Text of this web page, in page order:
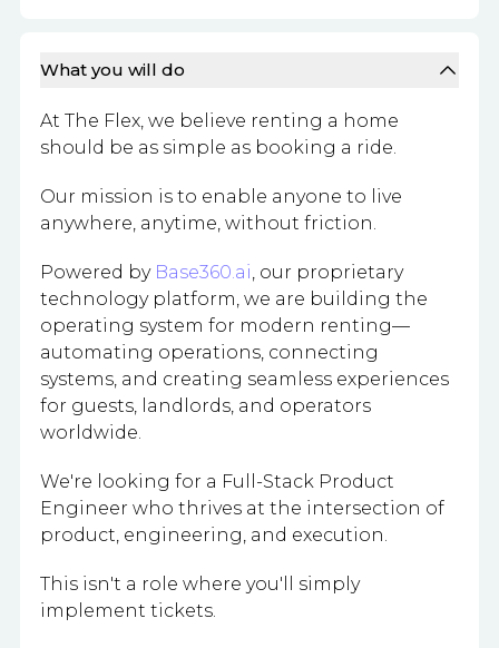
What you will do
At The Flex, we believe renting a home
should be as simple as booking a ride.
Our mission is to enable anyone to live
anywhere, anytime, without friction.
Powered by Base360.ai, our proprietary
technology platform, we are building the
operating system for modern renting—
automating operations, connecting
systems, and creating seamless experiences
for guests, landlords, and operators
worldwide.
We're looking for a Full-Stack Product
Engineer who thrives at the intersection of
product, engineering, and execution.
This isn't a role where you'll simply
implement tickets.